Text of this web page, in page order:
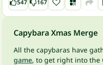
547 167
Capybara Xmas Merge
All the capybaras have
game, to get right into the